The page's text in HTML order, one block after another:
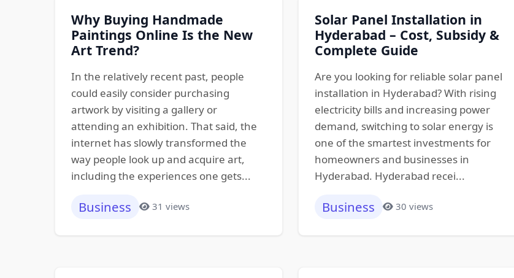
Why Buying Handmade
Paintings Online Is the New
Art Trend?
In the relatively recent past, people
could easily consider purchasing
artwork by visiting a gallery or
attending an exhibition. That said, the
internet has slowly transformed the
way people look up and acquire art,
including the experiences one gets...
Business 31 views
Solar Panel Installation in
Hyderabad – Cost, Subsidy &
Complete Guide
Are you looking for reliable solar panel
installation in Hyderabad? With rising
electricity bills and increasing power
demand, switching to solar energy is
one of the smartest investments for
homeowners and businesses in
Hyderabad. Hyderabad recei...
Business 30 views